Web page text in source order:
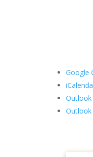
Google
Outlook
Outlook